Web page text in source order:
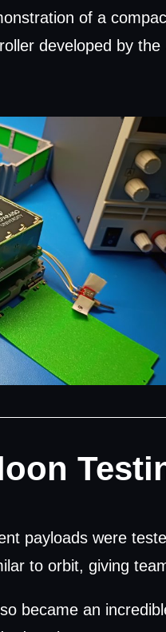
of a
developed by the
payloads were
to orbit, giving
became an